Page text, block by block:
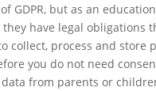
GDPR, but as an
have legal obligations
collect, process and store
you do not need
from parents or